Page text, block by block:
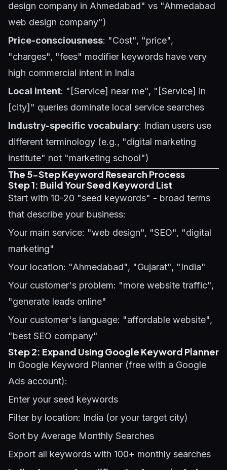
design company in Ahmedabad" vs "Ahmedabad
web design company")
Price-consciousness: "Cost", "price",
"charges", "fees" modifier keywords have very
high commercial intent in India
Local intent: "[Service] near me", "[Service] in
[city]" queries dominate local service searches
Industry-specific vocabulary: Indian users use
different terminology (e.g., "digital marketing
institute" not "marketing school")
The 5-Step Keyword Research Process
Step 1: Build Your Seed Keyword List
Start with 10-20 "seed keywords" - broad terms
that describe your business:
Your main service: "web design", "SEO", "digital
marketing"
Your location: "Ahmedabad", "Gujarat", "India"
Your customer's problem: "more website traffic",
"generate leads online"
Your customer's language: "affordable website",
"best SEO company"
Step 2: Expand Using Google Keyword Planner
In Google Keyword Planner (free with a Google
Ads account):
Enter your seed keywords
Filter by location: India (or your target city)
Sort by Average Monthly Searches
Export all keywords with 100+ monthly searches